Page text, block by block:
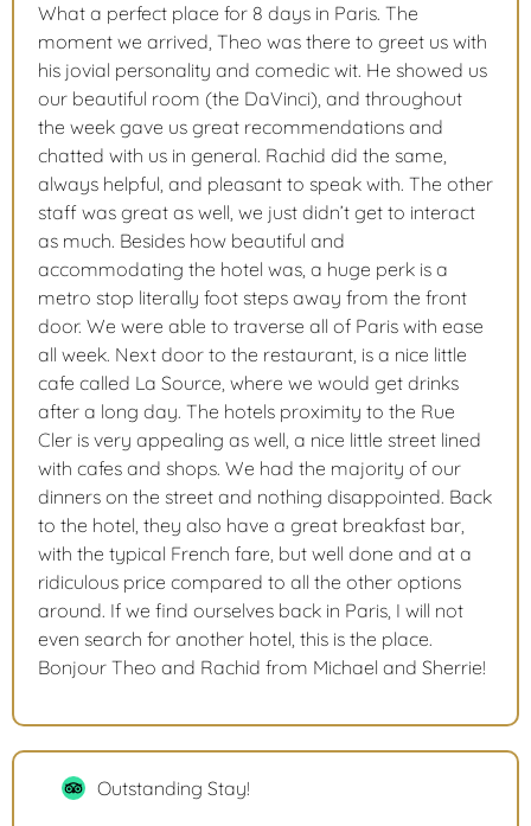
What a perfect place for 8 days in Paris. The
moment we arrived, Theo was there to greet us with
his jovial personality and comedic wit. He showed us
our beautiful room (the DaVinci), and throughout
the week gave us great recommendations and
chatted with us in general. Rachid did the same,
always helpful, and pleasant to speak with. The other
staff was great as well, we just didn’t get to interact
as much. Besides how beautiful and
accommodating the hotel was, a huge perk is a
metro stop literally foot steps away from the front
door. We were able to traverse all of Paris with ease
all week. Next door to the restaurant, is a nice little
cafe called La Source, where we would get drinks
after a long day. The hotels proximity to the Rue
Cler is very appealing as well, a nice little street lined
with cafes and shops. We had the majority of our
dinners on the street and nothing disappointed. Back
to the hotel, they also have a great breakfast bar,
with the typical French fare, but well done and at a
ridiculous price compared to all the other options
around. If we find ourselves back in Paris, I will not
even search for another hotel, this is the place.
Bonjour Theo and Rachid from Michael and Sherrie!
Outstanding Stay!